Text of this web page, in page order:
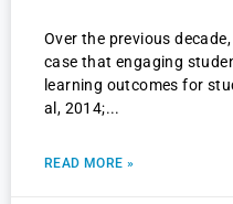
Over the previous
case that engaging
learning outcomes for
al, 2014;
READ MORE »